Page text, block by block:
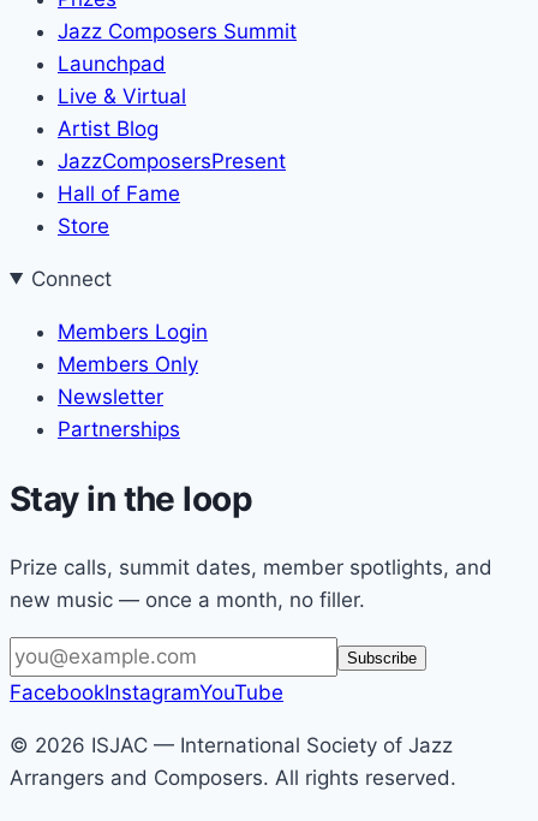
Jazz Composers Summit
Launchpad
Live & Virtual
Artist Blog
JazzComposersPresent
Hall of Fame
Store
Connect
Members Login
Members Only
Newsletter
Partnerships
Stay in the loop
Prize calls, summit dates, member spotlights, and
new music — once a month, no filler.
Email
address
Subscribe
FacebookInstagramYouTube
© 2026 ISJAC — International Society of Jazz
Arrangers and Composers. All rights reserved.